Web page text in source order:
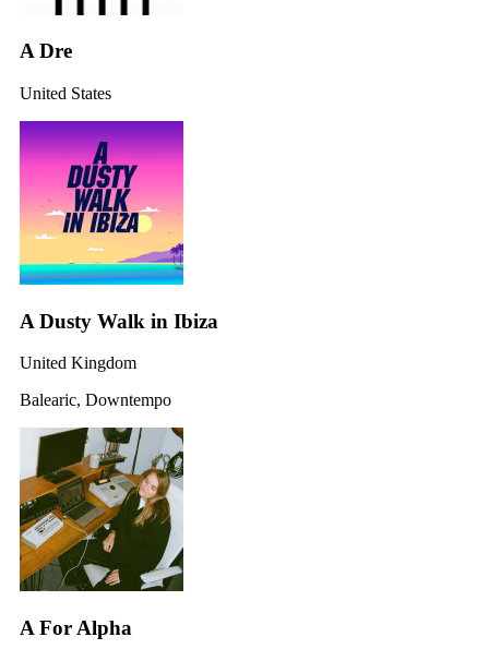
A Dre
United States
A Dusty Walk in Ibiza
United Kingdom
Balearic, Downtempo
A For Alpha